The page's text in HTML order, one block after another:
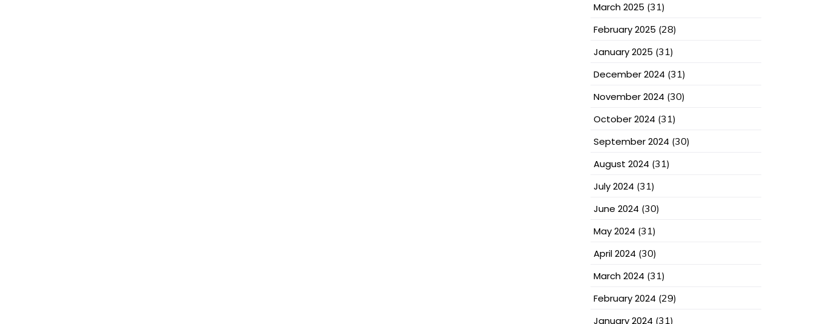
March 2025 (31)
February 2025 (28)
January 2025 (31)
December 2024 (31)
November 2024 (30)
October 2024 (31)
September 2024 (30)
August 2024 (31)
July 2024 (31)
June 2024 (30)
May 2024 (31)
April 2024 (30)
March 2024 (31)
February 2024 (29)
January 2024 (31)